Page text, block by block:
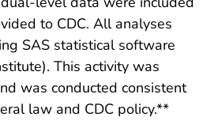
to CDC. All analyses
SAS statistical software
This activity was
was conducted consistent
law and CDC policy.**